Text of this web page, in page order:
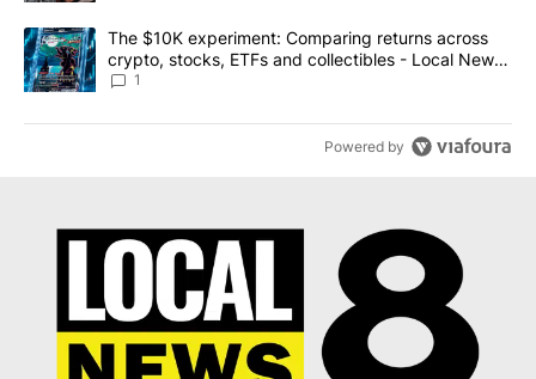
A trending article titled "The $10K experiment: Comparing
The $10K experiment: Comparing returns across
crypto, stocks, ETFs and collectibles - Local News
8
1
Powered by